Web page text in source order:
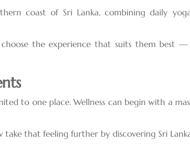
coast of Sri Lanka, combining daily
the experience that suits them best
to one place. Wellness can begin with a
that feeling further by discovering Sri